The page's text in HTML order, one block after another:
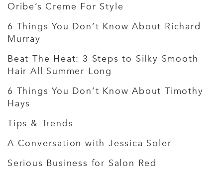
Oribe’s Creme For Style
6 Things You Don’t Know About Richard
Murray
Beat The Heat: 3 Steps to Silky Smooth
Hair All Summer Long
6 Things You Don’t Know About Timothy
Hays
Tips & Trends
A Conversation with Jessica Soler
Serious Business for Salon Red